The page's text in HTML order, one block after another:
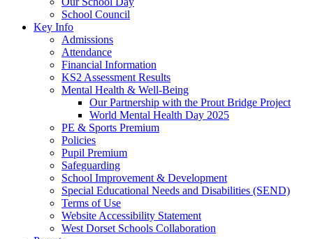
School Council
Key Info
Admissions
Attendance
Financial Information
KS2 Assessment Results
Mental Health & Well-Being
Our Partnership with the Prout Bridge Project
World Mental Health Day 2025
PE & Sports Premium
Policies
Pupil Premium
Safeguarding
School Improvement & Development
Special Educational Needs and Disabilities (SEND)
Terms of Use
Website Accessibility Statement
West Dorset Schools Collaboration